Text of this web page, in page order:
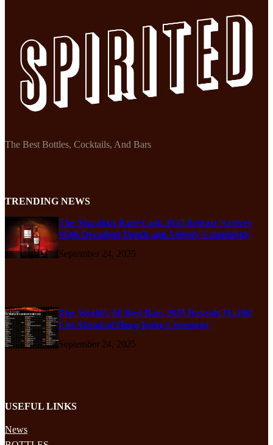
The Best Bottles, Cocktails, And Bars
TRENDING NEWS
The Macallan Rare Cask 2025 Release Arrives
With Decadent Depth and Velvety Complexity
September 24, 2025
The World’s 50 Best Bars 2025 Reveals 51–100
List Ahead of Hong Kong Ceremony
September 24, 2025
USEFUL LINKS
News